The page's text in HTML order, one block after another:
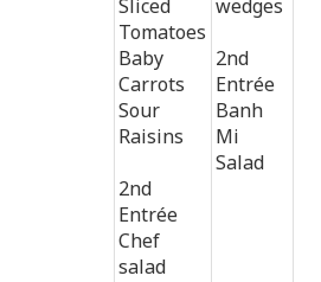
Sliced
Tomatoes
Baby
Carrots
Sour
Raisins
2nd
Entrée
Chef
salad
wedges
2nd
Entrée
Banh
Mi
Salad